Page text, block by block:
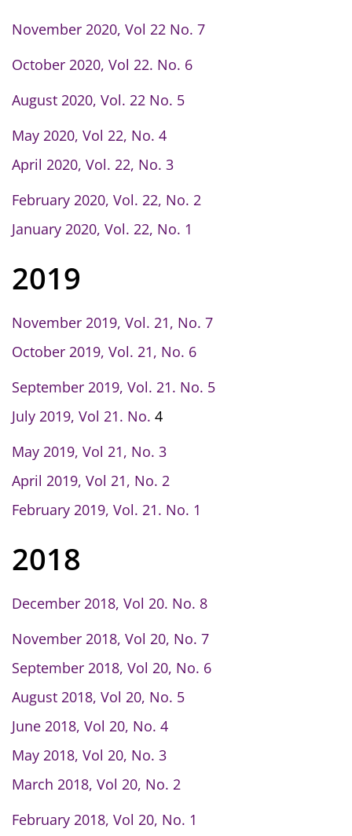
November 2020, Vol 22 No. 7
October 2020, Vol 22. No. 6
August 2020, Vol. 22 No. 5
May 2020, Vol 22, No. 4
April 2020, Vol. 22, No. 3
February 2020, Vol. 22, No. 2
January 2020, Vol. 22, No. 1
2019
November 2019, Vol. 21, No. 7
October 2019, Vol. 21, No. 6
September 2019, Vol. 21. No. 5
July 2019, Vol 21. No. 4
May 2019, Vol 21, No. 3
April 2019, Vol 21, No. 2
February 2019, Vol. 21. No. 1
2018
December 2018, Vol 20. No. 8
November 2018, Vol 20, No. 7
September 2018, Vol 20, No. 6
August 2018, Vol 20, No. 5
June 2018, Vol 20, No. 4
May 2018, Vol 20, No. 3
March 2018, Vol 20, No. 2
February 2018, Vol 20, No. 1